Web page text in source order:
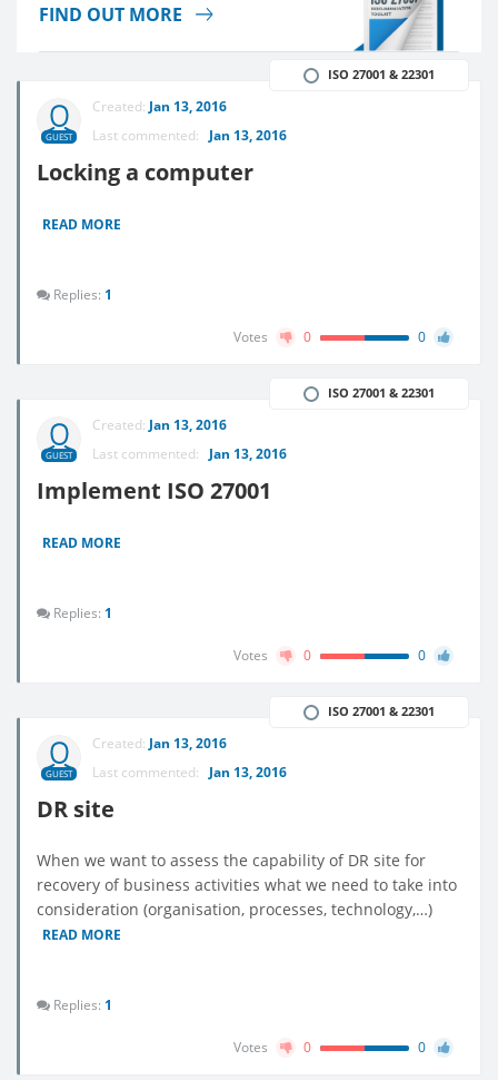
FIND OUT MORE
GUEST
Created: Jan 13, 2016
Last commented: Jan 13, 2016
Locking a computer
ISO 27001 & 22301
READ MORE
Replies: 1
Votes 0 0
GUEST
Created: Jan 13, 2016
Last commented: Jan 13, 2016
Implement ISO 27001
ISO 27001 & 22301
READ MORE
Replies: 1
Votes 0 0
GUEST
Created: Jan 13, 2016
Last commented: Jan 13, 2016
DR site
ISO 27001 & 22301
When we want to assess the capability of DR site for
recovery of business activities what we need to take into
consideration (organisation, processes, technology,…)
READ MORE
Replies: 1
Votes 0 0